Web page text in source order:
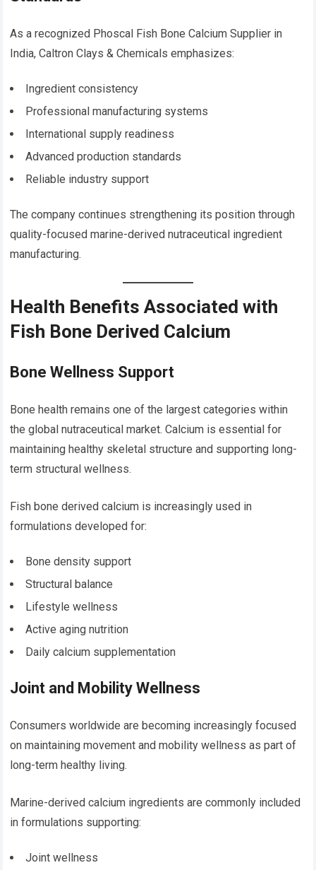
As a recognized Phoscal Fish Bone Calcium Supplier in
India, Caltron Clays & Chemicals emphasizes:
Ingredient consistency
Professional manufacturing systems
International supply readiness
Advanced production standards
Reliable industry support
The company continues strengthening its position through
quality-focused marine-derived nutraceutical ingredient
manufacturing.
Health Benefits Associated with
Fish Bone Derived Calcium
Bone Wellness Support
Bone health remains one of the largest categories within
the global nutraceutical market. Calcium is essential for
maintaining healthy skeletal structure and supporting long-
term structural wellness.
Fish bone derived calcium is increasingly used in
formulations developed for:
Bone density support
Structural balance
Lifestyle wellness
Active aging nutrition
Daily calcium supplementation
Joint and Mobility Wellness
Consumers worldwide are becoming increasingly focused
on maintaining movement and mobility wellness as part of
long-term healthy living.
Marine-derived calcium ingredients are commonly included
in formulations supporting:
Joint wellness